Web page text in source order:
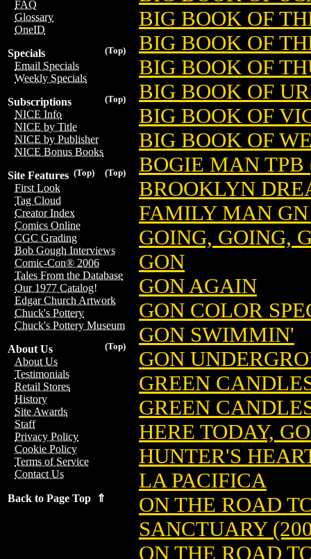
FAQ
Glossary
OneID
(Top)
Specials
Email Specials
Weekly Specials
(Top)
Subscriptions
NICE Info
NICE by Title
NICE by Publisher
NICE Bonus Books
(Top)
(Top)
Site Features
First Look
Tag Cloud
Creator Index
Comics Online
CGC Grading
Bob Gough Interviews
Comic-Con® 2006
Tales From the Database
Our 1977 Catalog!
Edgar Church Artwork
Chuck's Pottery
Chuck's Pottery Museum
(Top)
About Us
About Us
Testimonials
Retail Stores
History
Site Awards
Staff
Privacy Policy
Cookie Policy
Terms of Service
Contact Us
Back to Page Top ⇑
BIG BOOK OF
BIG BOOK OF
BIG BOOK OF
BIG BOOK OF
BIG BOOK OF
BIG BOOK OF
BOGIE MAN TPB
BROOKLYN
FAMILY MAN
GOING, GOING,
GON
GON AGAIN
GON COLOR
GON SWIMMIN'
GON
GREEN
GREEN
HERE TODAY,
HUNTER'S
LA PACIFICA
ON THE ROAD
SANCTUARY
ON THE ROAD